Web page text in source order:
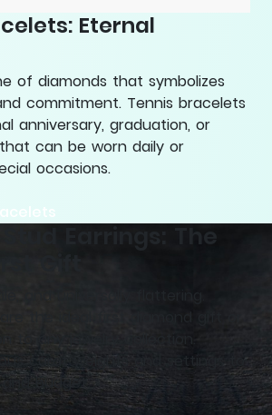
Eternal
of diamonds that symbolizes
commitment. Tennis bracelets
anniversary, graduation, or
can be worn daily or
occasions.
Stud Earrings: The
and universally flattering.
the ideal first diamond gift or
to any jewelry collection.
carat weights and settings to
budget.